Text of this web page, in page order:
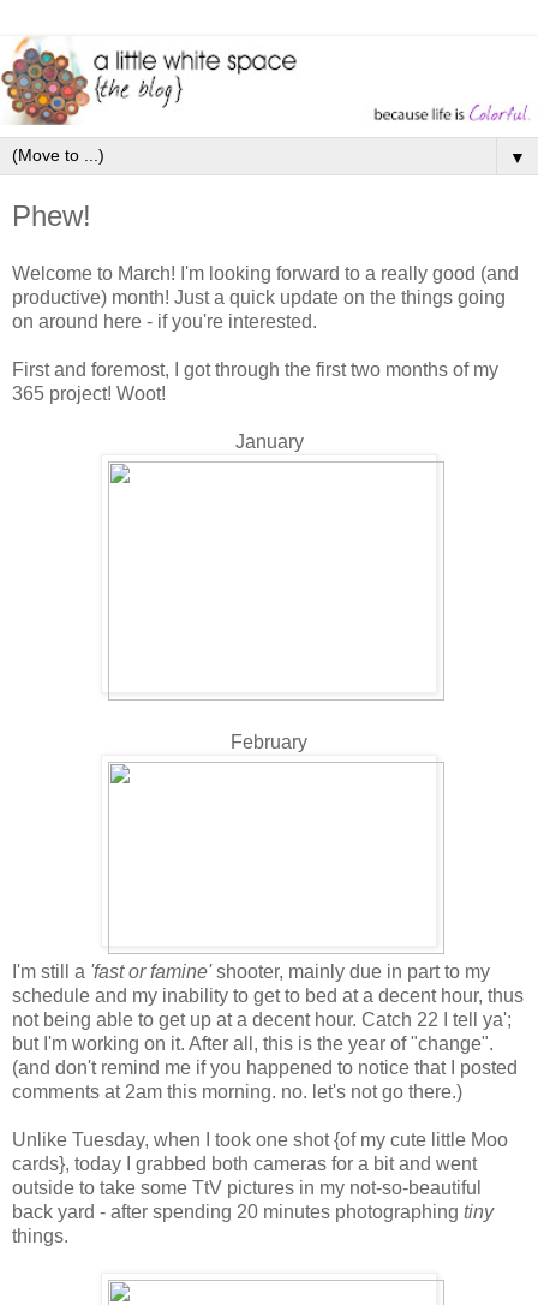
▼
Phew!
Welcome to March! I'm looking forward to a really good (and
productive) month! Just a quick update on the things going
on around here - if you're interested.
First and foremost, I got through the first two months of my
365 project! Woot!
January
February
I'm still a 'fast or famine'shooter, mainly due in part to my
schedule and my inability to get to bed at a decent hour, thus
not being able to get up at a decent hour. Catch 22 I tell ya';
but I'm working on it. After all, this is the year of "change".
(and don't remind me if you happened to notice that I posted
comments at 2am this morning. no. let's not go there.)
Unlike Tuesday, when I took one shot {of my cute little Moo
cards}, today I grabbed both cameras for a bit and went
outside to take some TtV pictures in my not-so-beautiful
back yard - after spending 20 minutes photographing tiny
things.